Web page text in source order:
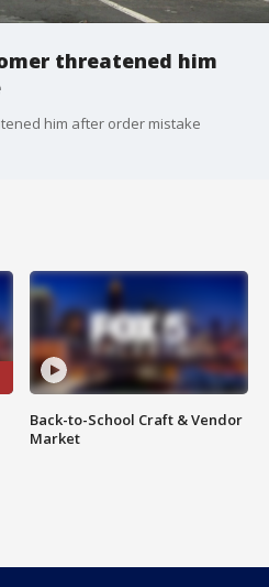
threatened him
him after order mistake
Back-to-School Craft & Vendor
Market